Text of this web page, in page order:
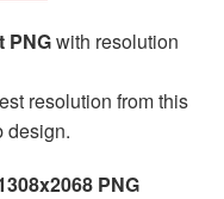
PNGwith resolution
resolution from this
design.
PNG